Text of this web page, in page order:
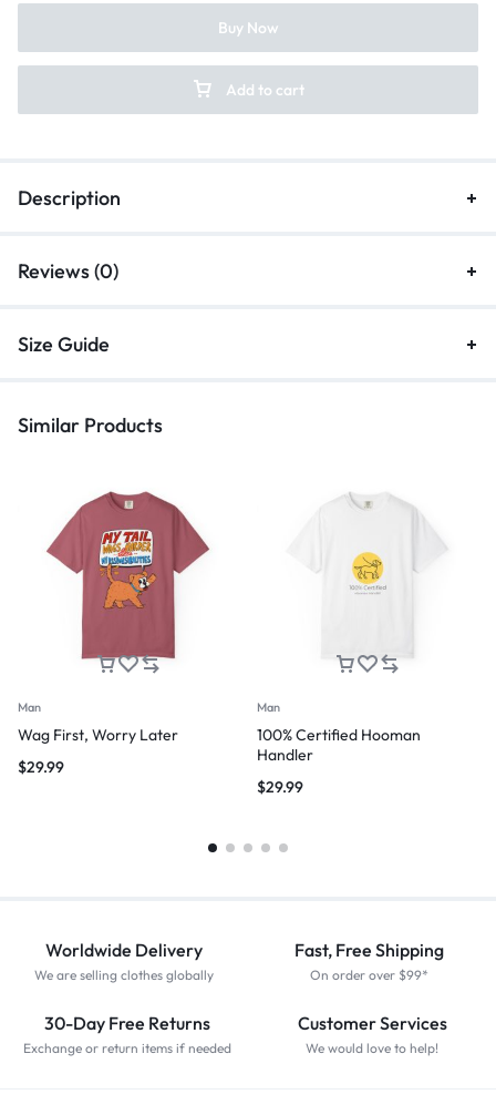
Add to cart
Buy Now
Description
Reviews (0)
Size Guide
Similar Products
Man
Wag First, Worry Later
$29.99
Man
100% Certified Hooman
Handler
$29.99
Worldwide Delivery
We are selling clothes globally
Fast, Free Shipping
On order over $99*
30-Day Free Returns
Exchange or return items if needed
Customer Services
We would love to help!